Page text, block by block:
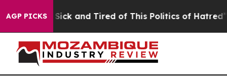
AGP PICKS
Are Sick and Tired of This Politics of Hatred” The